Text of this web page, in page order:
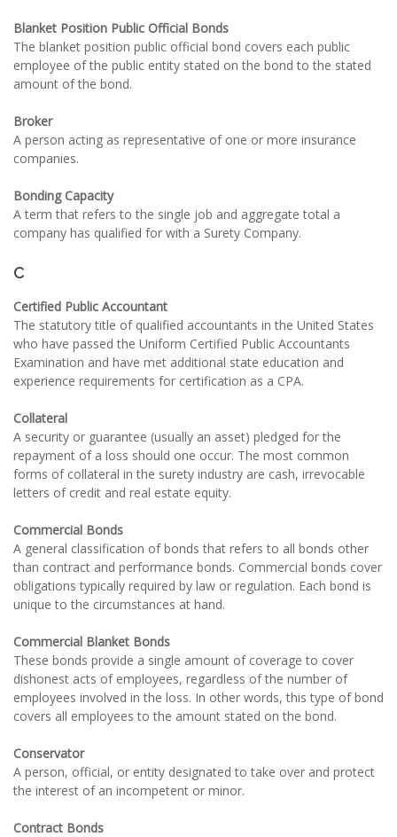
Blanket Position Public Official Bonds
The blanket position public official bond covers each public
employee of the public entity stated on the bond to the stated
amount of the bond.
Broker
A person acting as representative of one or more insurance
companies.
Bonding Capacity
A term that refers to the single job and aggregate total a
company has qualified for with a Surety Company.
C
Certified Public Accountant
The statutory title of qualified accountants in the United States
who have passed the Uniform Certified Public Accountants
Examination and have met additional state education and
experience requirements for certification as a CPA.
Collateral
A security or guarantee (usually an asset) pledged for the
repayment of a loss should one occur. The most common
forms of collateral in the surety industry are cash, irrevocable
letters of credit and real estate equity.
Commercial Bonds
A general classification of bonds that refers to all bonds other
than contract and performance bonds. Commercial bonds cover
obligations typically required by law or regulation. Each bond is
unique to the circumstances at hand.
Commercial Blanket Bonds
These bonds provide a single amount of coverage to cover
dishonest acts of employees, regardless of the number of
employees involved in the loss. In other words, this type of bond
covers all employees to the amount stated on the bond.
Conservator
A person, official, or entity designated to take over and protect
the interest of an incompetent or minor.
Contract Bonds